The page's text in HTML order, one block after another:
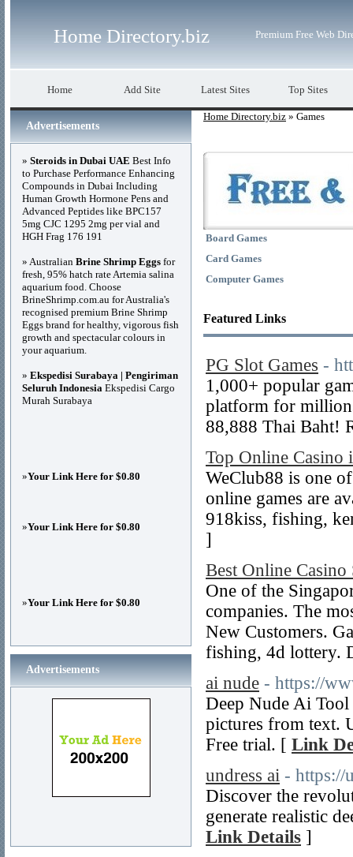
Home Directory.biz Premium Free Web
Home Add Site Latest Sites Top Sites
Home Directory.biz » Games
Board Games
Card Games
Computer Games
Featured Links
PG Slot Games -
1,000+ popular
platform for
88,888 Thai Baht!
Top Online Casino
WeClub88 is one
online games are
918kiss, fishing,
]
Best Online Casino
One of the
companies. The
New Customers.
fishing, 4d lottery.
ai nude - https://
Deep Nude Ai Tool
pictures from text.
Free trial. [ Link
undress ai - https://
Discover the
generate realistic
Link Details ]
Advertisements
» Steroids in Dubai UAE Best Info
to Purchase Performance Enhancing
Compounds in Dubai Including
Human Growth Hormone Pens and
Advanced Peptides like BPC157
5mg CJC 1295 2mg per vial and
HGH Frag 176 191
» Australian Brine Shrimp Eggs for
fresh, 95% hatch rate Artemia salina
aquarium food. Choose
BrineShrimp.com.au for Australia's
recognised premium Brine Shrimp
Eggs brand for healthy, vigorous fish
growth and spectacular colours in
your aquarium.
» Ekspedisi Surabaya | Pengiriman
Seluruh Indonesia Ekspedisi Cargo
Murah Surabaya
»Your Link Here for $0.80
»Your Link Here for $0.80
»Your Link Here for $0.80
Advertisements